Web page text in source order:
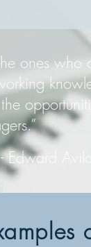
ones
Head